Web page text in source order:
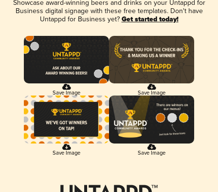
Showcase award-winning beers and drinks on your Untappd for
Business digital signage with these free templates. Don't have
Untappd for Business yet? Get started today!
Save Image Save Image
Save Image Save Image